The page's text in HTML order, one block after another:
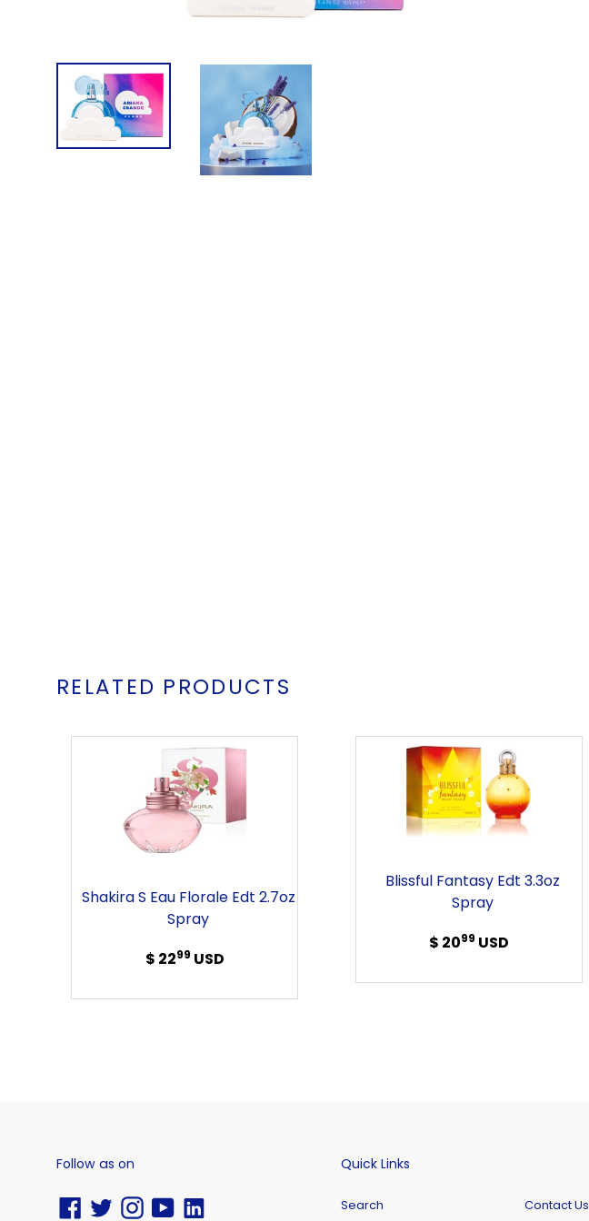
RELATED PRODUCTS
Shakira
S
Eau
Florale
Edt
2.7oz
Shakira S Eau Florale Edt 2.7oz
Spray
Regular
$ 2299 USD
Blissful
Fantasy
Edt
3.3oz
Spray
Blissful Fantasy Edt 3.3oz
Spray
Regular
$ 2099 USD
Follow as on
Facebook
TwitterInstagram
YouTube
Quick Links
Search
Contact Us